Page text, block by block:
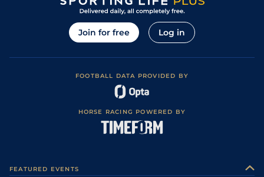
Join for free Log in
FOOTBALL DATA PROVIDED BY
HORSE RACING POWERED BY
FEATURED EVENTS